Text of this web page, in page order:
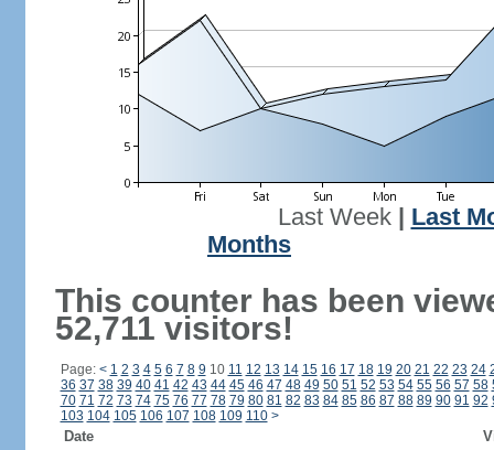
Last Week| Last
Months
This counter has been
52,711 visitors!
Page: < 1 2 3 4 5 6 7 8 9 10 11 12 13 14 15 16 17 18 19 20 21 22 23 24
36 37 38 39 40 41 42 43 44 45 46 47 48 49 50 51 52 53 54 55 56 57 58
70 71 72 73 74 75 76 77 78 79 80 81 82 83 84 85 86 87 88 89 90 91 92
103 104 105 106 107 108 109 110 >
Date